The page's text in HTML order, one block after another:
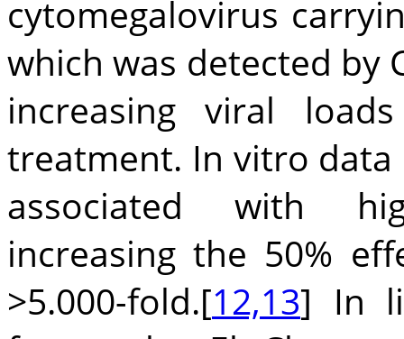
cytomegalovirus
which was detected by
increasing viral
treatment. In vitro
associated with
increasing the 50%
>5.000-fold.[12,13] In